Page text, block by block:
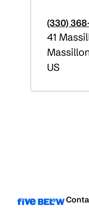
(330)
41
US